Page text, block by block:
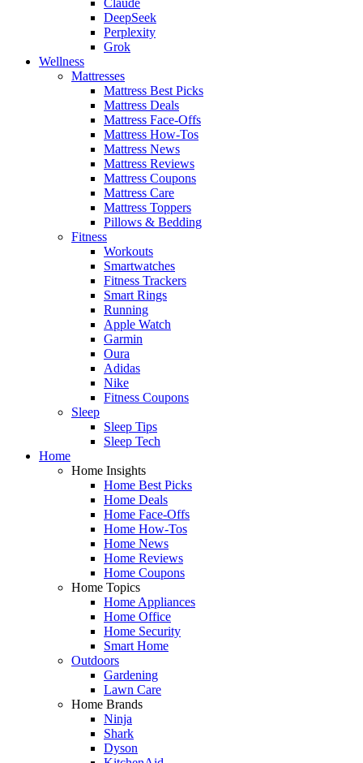
DeepSeek
Perplexity
Grok
Wellness
Mattresses
Mattress Best Picks
Mattress Deals
Mattress Face-Offs
Mattress How-Tos
Mattress News
Mattress Reviews
Mattress Coupons
Mattress Care
Mattress Toppers
Pillows & Bedding
Fitness
Workouts
Smartwatches
Fitness Trackers
Smart Rings
Running
Apple Watch
Garmin
Oura
Adidas
Nike
Fitness Coupons
Sleep
Sleep Tips
Sleep Tech
Home
Home Insights
Home Best Picks
Home Deals
Home Face-Offs
Home How-Tos
Home News
Home Reviews
Home Coupons
Home Topics
Home Appliances
Home Office
Home Security
Smart Home
Outdoors
Gardening
Lawn Care
Home Brands
Ninja
Shark
Dyson